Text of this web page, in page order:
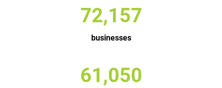
96,658
businesses
81,782